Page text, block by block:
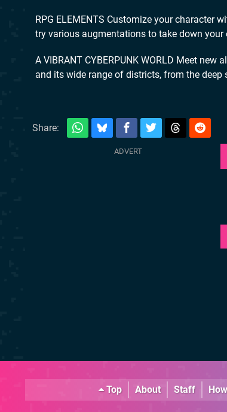
RPG ELEMENTS Customize your character
try various augmentations to take down your
A VIBRANT CYBERPUNK WORLD Meet
and its wide range of districts, from the deep
Share:
Top About Staff